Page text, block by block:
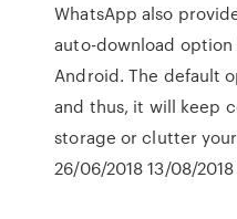
WhatsApp also
auto-download
Android. The default
and thus, it will keep
storage or clutter your
26/06/2018 13/08/2018